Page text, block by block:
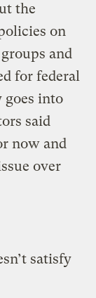
the
on
and
for federal
goes into
said
now and
over
satisfy